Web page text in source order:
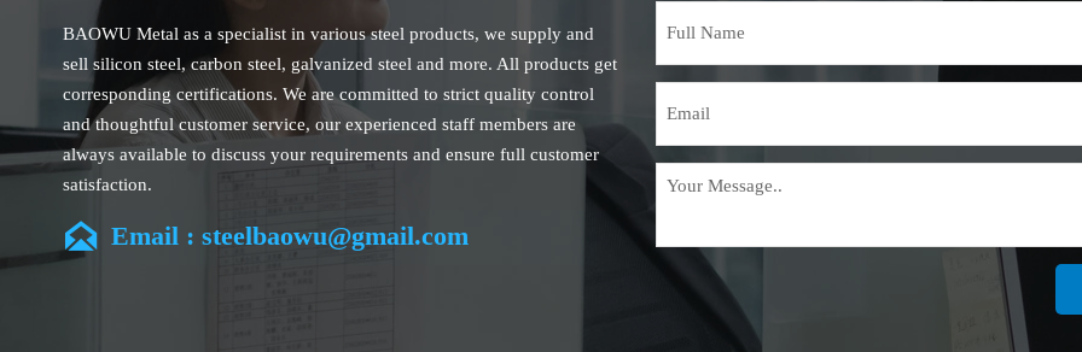
BAOWU Metal as a specialist in various steel products, we supply and
sell silicon steel, carbon steel, galvanized steel and more. All products get
corresponding certifications. We are committed to strict quality control
and thoughtful customer service, our experienced staff members are
always available to discuss your requirements and ensure full customer
satisfaction.
largest steel processing center in China. Our teams specialized in the
 Email : steelbaowu@gmail.com